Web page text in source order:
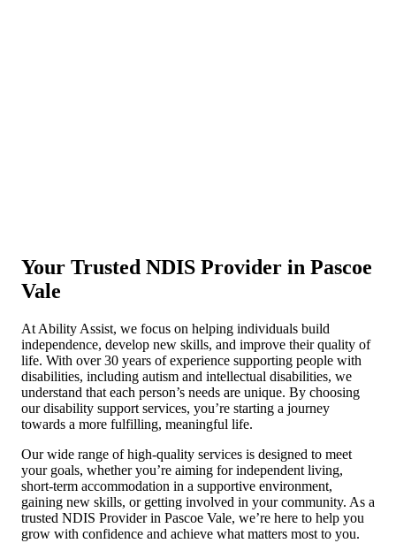
Your Trusted NDIS Provider in Pascoe
Vale
At Ability Assist, we focus on helping individuals build
independence, develop new skills, and improve their quality of
life. With over 30 years of experience supporting people with
disabilities, including autism and intellectual disabilities, we
understand that each person’s needs are unique. By choosing
our disability support services, you’re starting a journey
towards a more fulfilling, meaningful life.
Our wide range of high-quality services is designed to meet
your goals, whether you’re aiming for independent living,
short-term accommodation in a supportive environment,
gaining new skills, or getting involved in your community. As a
trusted NDIS Provider in Pascoe Vale, we’re here to help you
grow with confidence and achieve what matters most to you.